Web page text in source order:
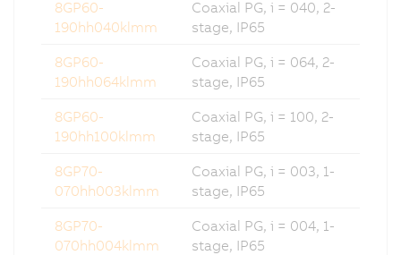
8GP60-
190hh040klmm
Coaxial PG, i = 040, 2-
stage, IP65
8GP60-
190hh064klmm
Coaxial PG, i = 064, 2-
stage, IP65
8GP60-
190hh100klmm
Coaxial PG, i = 100, 2-
stage, IP65
8GP70-
070hh003klmm
Coaxial PG, i = 003, 1-
stage, IP65
8GP70-
070hh004klmm
Coaxial PG, i = 004, 1-
stage, IP65